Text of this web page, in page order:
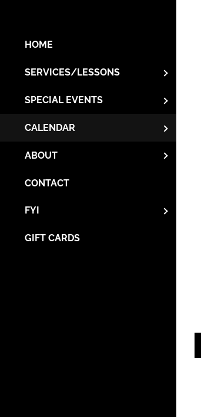
HOME
SERVICES/LESSONS
SPECIAL EVENTS
CALENDAR
ABOUT
CONTACT
FYI
GIFT CARDS